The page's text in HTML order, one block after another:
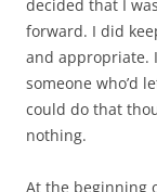
decided that I
forward. I did
and appropriate.
someone who’d
could do that
nothing.
At the beginning